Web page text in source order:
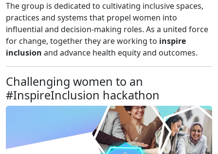
The group is dedicated to cultivating inclusive spaces,
practices and systems that propel women into
influential and decision-making roles. As a united force
for change, together they are working to inspire
inclusion and advance health equity and outcomes.
Challenging women to an
#InspireInclusion hackathon